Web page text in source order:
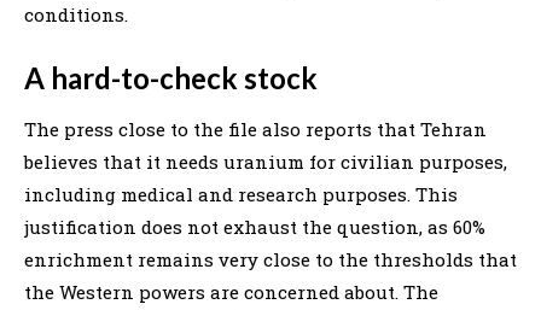
conditions.
A hard-to-check stock
The press close to the file also reports that Tehran
believes that it needs uranium for civilian purposes,
including medical and research purposes. This
justification does not exhaust the question, as 60%
enrichment remains very close to the thresholds that
the Western powers are concerned about. The